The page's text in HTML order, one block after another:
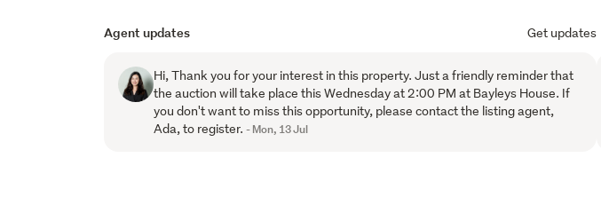
Agent updates Get updates
Hi, Thank you for your interest in this property. Just a friendly reminder that
the auction will take place this Wednesday at 2:00 PM at Bayleys House. If
you don't want to miss this opportunity, please contact the listing agent,
Ada, to register.- Mon, 13 Jul